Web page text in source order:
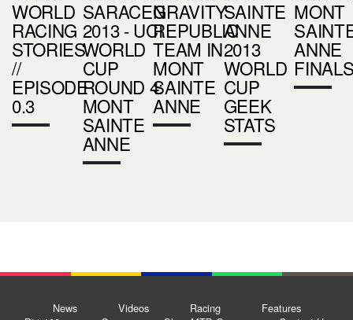
WORLD
RACING
STORIES
//
EPISODE
0.3
SARACEN
2013 - UCI
WORLD
CUP
ROUND 4:
MONT
SAINTE
ANNE
GRAVITY
REPUBLIC
TEAM IN
MONT
SAINTE
ANNE
SAINTE
ANNE
2013
WORLD
CUP
GEEK
STATS
MONT
ANNE
News Videos Racing
Features